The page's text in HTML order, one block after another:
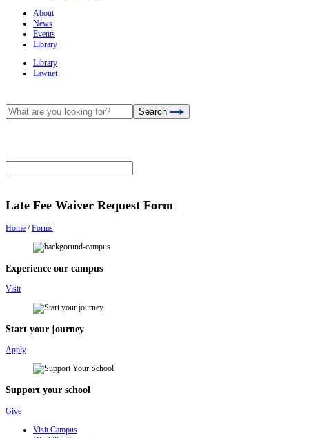
About
News
Events
Library
Library
Lawnet
Search
Late Fee Waiver Request Form
Home /Forms
Experience our campus
Visit
Start your journey
Apply
Support your school
Give
Visit Campus